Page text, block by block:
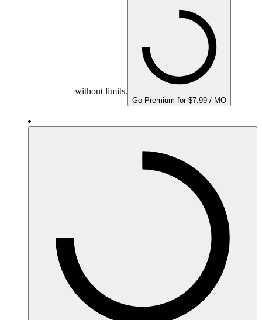
without limits.
Go Premium for $7.99 / MO